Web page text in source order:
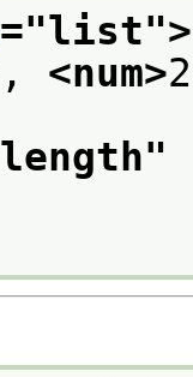
="list">
, <num>2
length"